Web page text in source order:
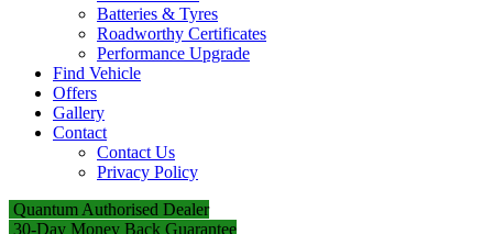
Batteries & Tyres
Roadworthy Certificates
Performance Upgrade
Find Vehicle
Offers
Gallery
Contact
Contact Us
Privacy Policy
Quantum Authorised Dealer
30-Day Money Back Guarantee